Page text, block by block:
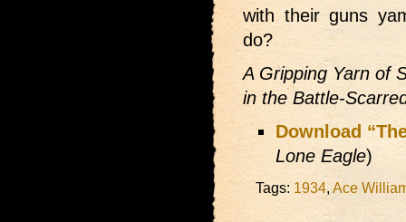
with their guns
do?
A Gripping Yarn of
in the Battle-
Download
Lone Eagle)
Tags: 1934, Ace